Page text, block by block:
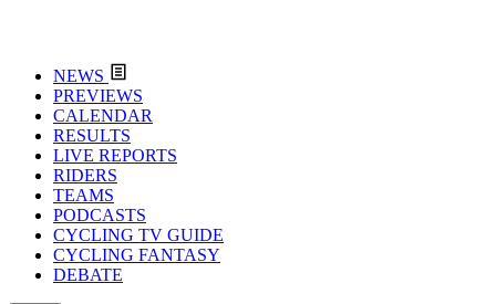
NEWS
PREVIEWS
CALENDAR
RESULTS
LIVE REPORTS
RIDERS
TEAMS
PODCASTS
CYCLING TV GUIDE
CYCLING FANTASY
DEBATE